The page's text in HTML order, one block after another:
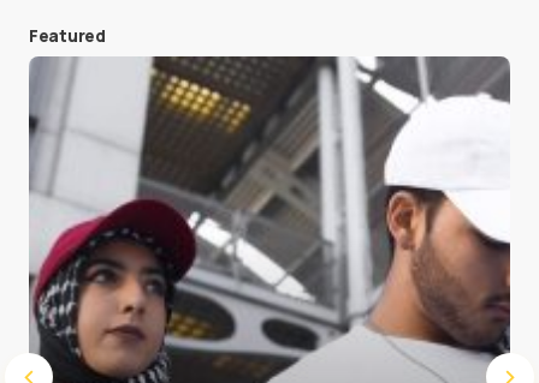
Save my name and e-mail in this browser for the
next time I comment.
Submit Comment
Featured